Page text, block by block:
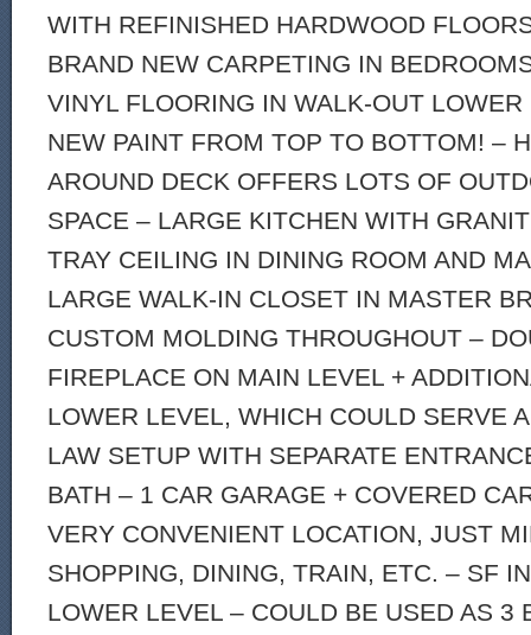
WITH REFINISHED HARDWOOD
BRAND NEW CARPETING IN
VINYL FLOORING IN WALK-OUT
NEW PAINT FROM TOP TO BOTTOM! –
AROUND DECK OFFERS LOTS OF
SPACE – LARGE KITCHEN WITH
TRAY CEILING IN DINING ROOM AND
LARGE WALK-IN CLOSET IN MASTER
CUSTOM MOLDING THROUGHOUT –
FIREPLACE ON MAIN LEVEL +
LOWER LEVEL, WHICH COULD SERVE
LAW SETUP WITH SEPARATE
BATH – 1 CAR GARAGE + COVERED
VERY CONVENIENT LOCATION, JUST
SHOPPING, DINING, TRAIN, ETC. – SF
LOWER LEVEL – COULD BE USED AS 3